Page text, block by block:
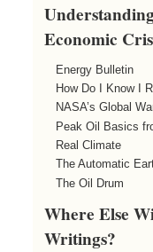
Economic
Energy Bulletin
How Do I Know I
NASA’s Global
Peak Oil Basics
Real Climate
The Automatic
The Oil Drum
Where Else
Writings?